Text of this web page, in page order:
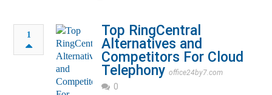
1
Top RingCentral
Alternatives and
Competitors For Cloud
Telephony office24by7.com
0